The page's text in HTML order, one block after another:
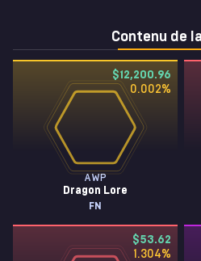
Contenu de
$12,200.96
0.002%
AWP
Dragon Lore
FN
$53.62
1.304%